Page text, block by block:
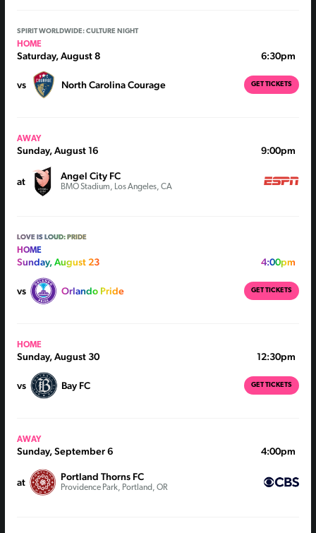
SPIRIT WORLDWIDE: CULTURE NIGHT
HOME
Saturday, August 8
vs North Carolina Courage
6:30pm
GET TICKETS
AWAY
Sunday, August 16
at Angel City FC
BMO Stadium, Los Angeles, CA
9:00pm
LOVE IS LOUD: PRIDE
HOME
Sunday, August 23
vs Orlando Pride
4:00pm
GET TICKETS
HOME
Sunday, August 30
vs Bay FC
12:30pm
GET TICKETS
AWAY
Sunday, September 6
at Portland Thorns FC
Providence Park, Portland, OR
4:00pm